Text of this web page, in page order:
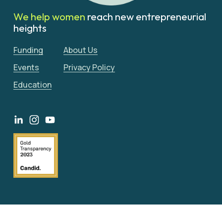
We help women reach new entrepreneurial
heights
About Us
Privacy Policy
Funding
Events
Education